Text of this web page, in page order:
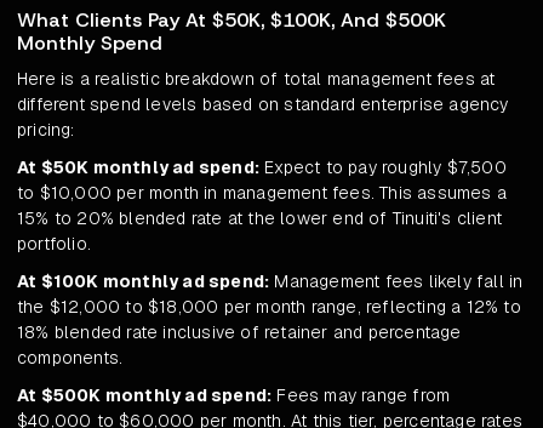
What Clients Pay At $50K, $100K, And $500K
Monthly Spend
Here is a realistic breakdown of total management fees at
different spend levels based on standard enterprise agency
pricing:
At $50K monthly ad spend: Expect to pay roughly $7,500
to $10,000 per month in management fees. This assumes a
15% to 20% blended rate at the lower end of Tinuiti's client
portfolio.
At $100K monthly ad spend: Management fees likely fall in
the $12,000 to $18,000 per month range, reflecting a 12% to
18% blended rate inclusive of retainer and percentage
components.
At $500K monthly ad spend: Fees may range from
$40,000 to $60,000 per month. At this tier, percentage rates